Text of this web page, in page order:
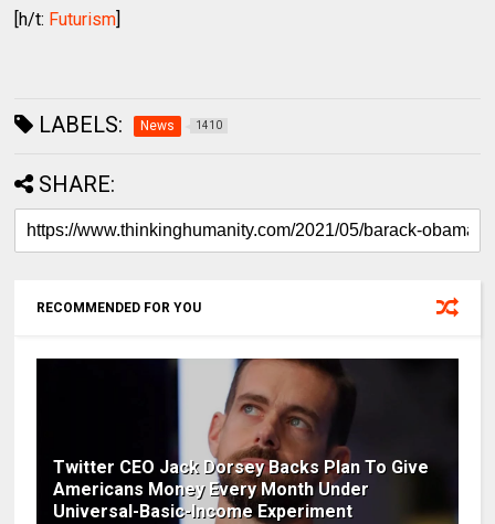
[h/t: Futurism]
LABELS: News 1410
SHARE:
RECOMMENDED FOR YOU
Twitter CEO Jack Dorsey Backs Plan To Give
Americans Money Every Month Under
Universal-Basic-Income Experiment